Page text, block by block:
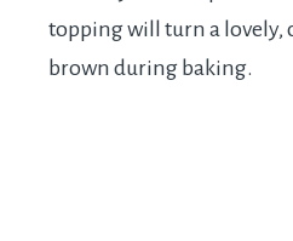
topping will turn a lovely,
brown during baking.